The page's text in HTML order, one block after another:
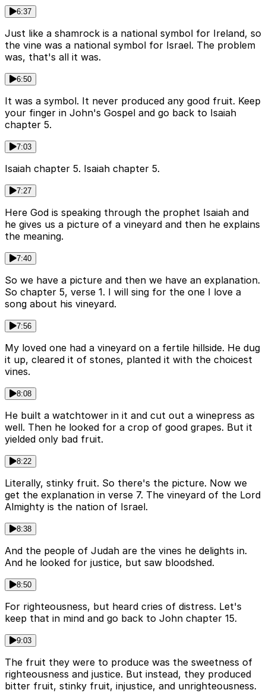
6:37
Just like a shamrock is a national symbol for Ireland, so
the vine was a national symbol for Israel. The problem
was, that's all it was.
6:50
It was a symbol. It never produced any good fruit. Keep
your finger in John's Gospel and go back to Isaiah
chapter 5.
7:03
Isaiah chapter 5. Isaiah chapter 5.
7:27
Here God is speaking through the prophet Isaiah and
he gives us a picture of a vineyard and then he explains
the meaning.
7:40
So we have a picture and then we have an explanation.
So chapter 5, verse 1. I will sing for the one I love a
song about his vineyard.
7:56
My loved one had a vineyard on a fertile hillside. He dug
it up, cleared it of stones, planted it with the choicest
vines.
8:08
He built a watchtower in it and cut out a winepress as
well. Then he looked for a crop of good grapes. But it
yielded only bad fruit.
8:22
Literally, stinky fruit. So there's the picture. Now we
get the explanation in verse 7. The vineyard of the Lord
Almighty is the nation of Israel.
8:38
And the people of Judah are the vines he delights in.
And he looked for justice, but saw bloodshed.
8:50
For righteousness, but heard cries of distress. Let's
keep that in mind and go back to John chapter 15.
9:03
The fruit they were to produce was the sweetness of
righteousness and justice. But instead, they produced
bitter fruit, stinky fruit, injustice, and unrighteousness.